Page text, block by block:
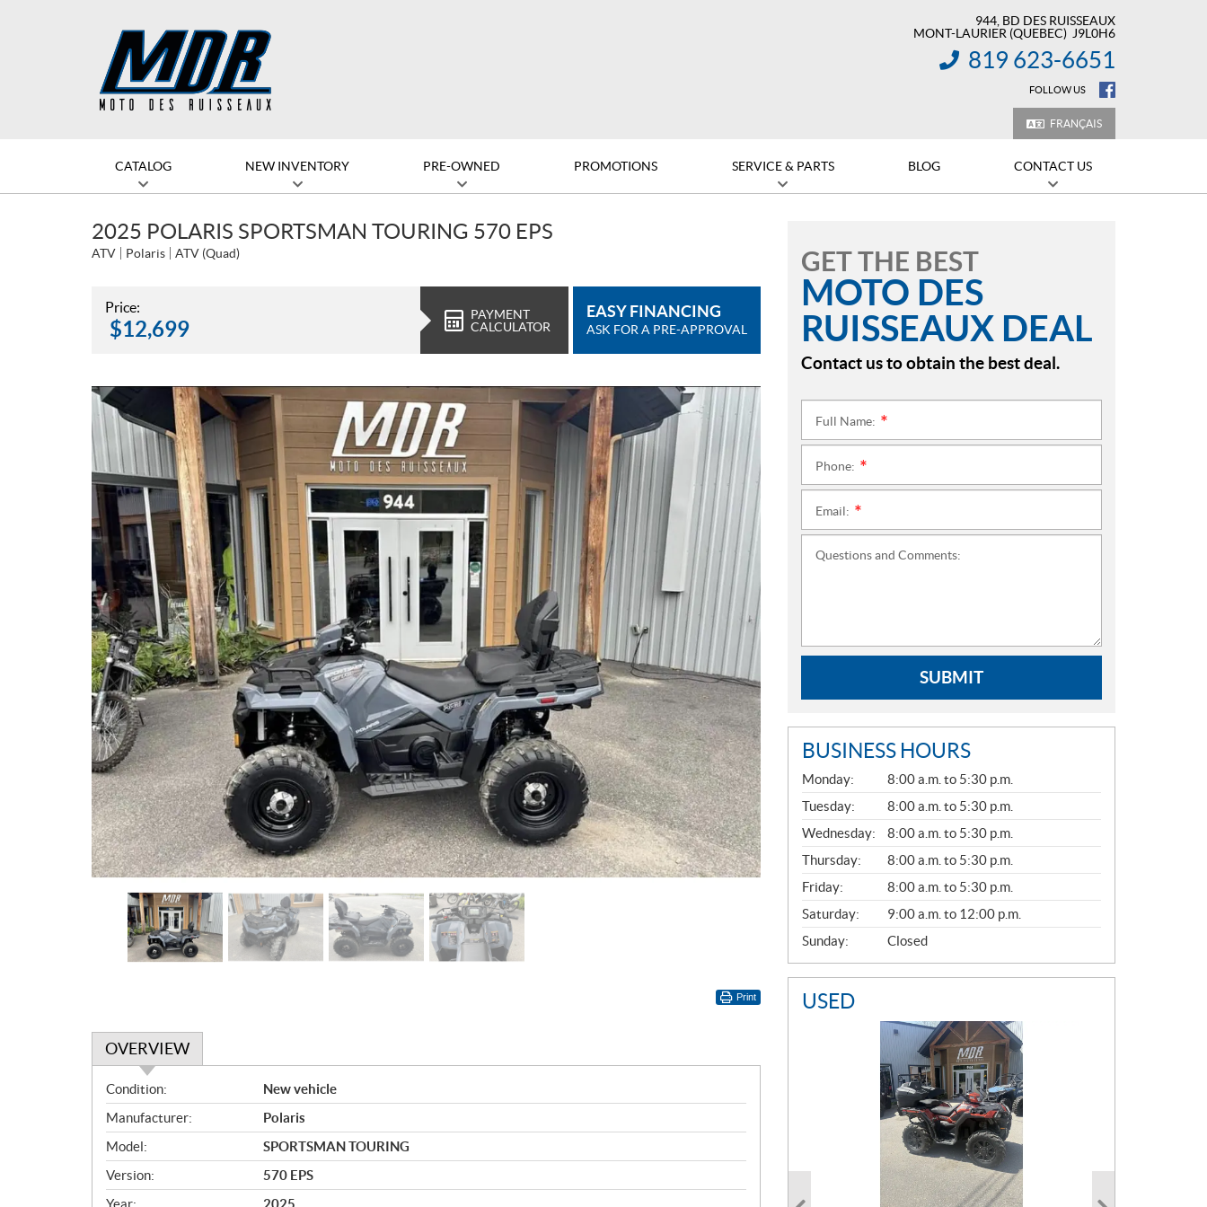
944, BD DES RUISSEAUX
MONT-LAURIER (QUEBEC) J9L0H6
INFORMATION:
819 623-6651
FOLLOW US
FRANÇAIS
CATALOG NEW INVENTORY PRE-OWNED PROMOTIONS SERVICE & PARTS BLOG CONTACT US
2025 POLARIS SPORTSMAN TOURING 570 EPS
ATV Polaris ATV (Quad)
Price:
$12,699
PAYMENT
CALCULATOR
EASY FINANCING
ASK FOR A PRE-APPROVAL
Print
OVERVIEW
O
v
e
r
v
i
Condition:
New vehicle
Manufacturer:
Polaris
Model:
SPORTSMAN TOURING
Version:
570 EPS
GET THE BEST
MOTO DES
RUISSEAUX DEAL
Contact us to obtain the best deal.
Full Name:
Phone:
Email:
Questions and Comments:
SUBMIT
BUSINESS HOURS
G
E
N
E
R
A
L
Monday:
8:00 a.m. to 5:30 p.m.
Tuesday:
8:00 a.m. to 5:30 p.m.
Wednesday:
8:00 a.m. to 5:30 p.m.
Thursday:
8:00 a.m. to 5:30 p.m.
Friday:
8:00 a.m. to 5:30 p.m.
Saturday:
9:00 a.m. to 12:00 p.m.
Sunday:
Closed
USED